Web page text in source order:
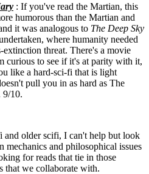
: If you've read the Martian, this
humorous than the Martian and
it was analogous to The Deep Sky
where humanity needed
extinction threat. There's a movie
curious to see if it's at parity with it,
like a hard-sci-fi that is light
pull you in as hard as The
9/10.
and older scifi, I can't help but look
mechanics and philosophical issues
for reads that tie in those
that we collaborate with.